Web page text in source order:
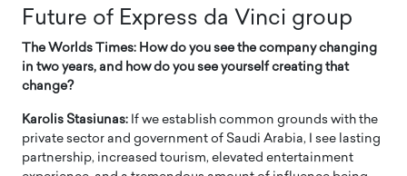
Future of Express da Vinci group
The Worlds Times: How do you see the company changing
in two years, and how do you see yourself creating that
change?
Karolis Stasiunas: If we establish common grounds with the
private sector and government of Saudi Arabia, I see lasting
partnership, increased tourism, elevated entertainment